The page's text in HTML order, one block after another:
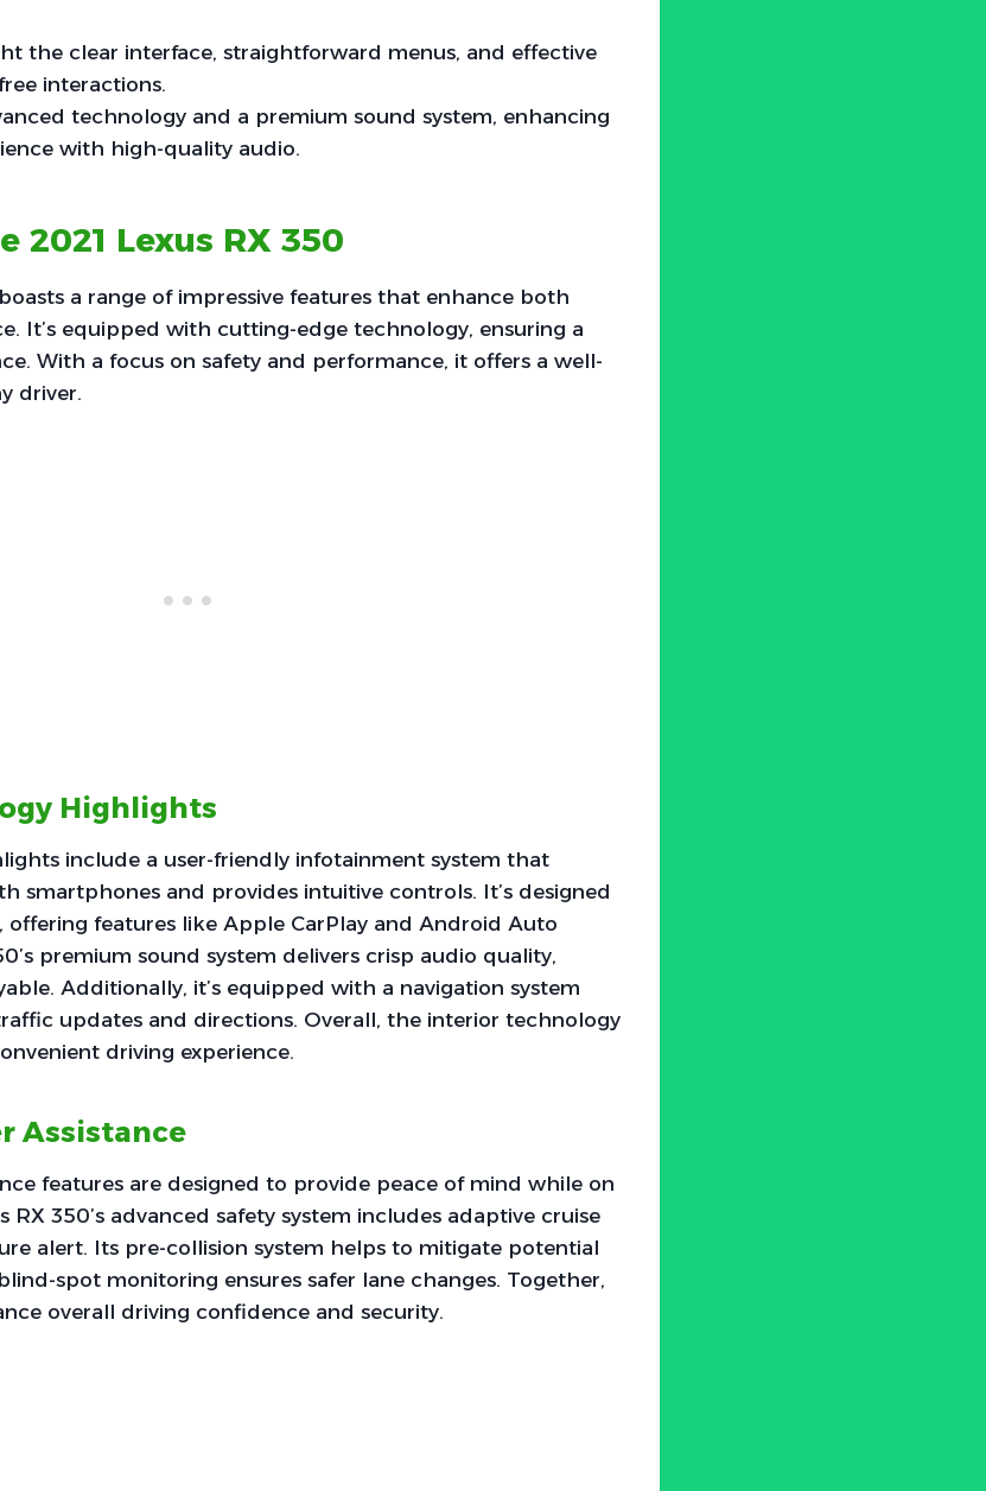
the clear interface, straightforward menus, and effective
interactions.
technology and a premium sound system, enhancing
with high-quality audio.
2021 Lexus RX 350
a range of impressive features that enhance both
It’s equipped with cutting-edge technology, ensuring a
With a focus on safety and performance, it offers a well-
driver.
Highlights
include a user-friendly infotainment system that
smartphones and provides intuitive controls. It’s designed
features like Apple CarPlay and Android Auto
premium sound system delivers crisp audio quality,
Additionally, it’s equipped with a navigation system
updates and directions. Overall, the interior technology
driving experience.
Assistance
features are designed to provide peace of mind while on
RX 350’s advanced safety system includes adaptive cruise
alert. Its pre-collision system helps to mitigate potential
spot monitoring ensures safer lane changes. Together,
overall driving confidence and security.